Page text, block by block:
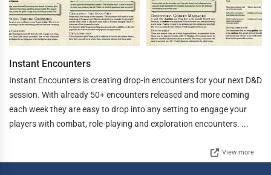
Instant Encounters
Instant Encounters is creating drop-in encounters for your next D&D
session. With already 50+ encounters released and more coming
each week they are easy to drop into any setting to engage your
players with combat, role-playing and exploration encounters. ...
View more